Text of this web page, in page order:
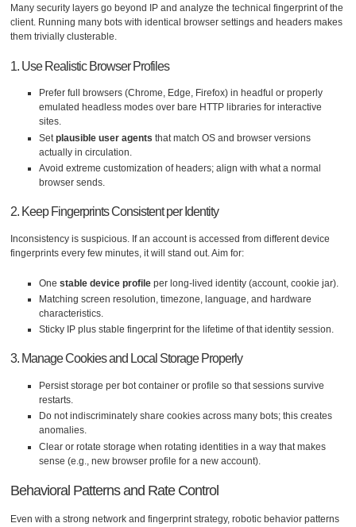
Many security layers go beyond IP and analyze the technical fingerprint of the
client. Running many bots with identical browser settings and headers makes
them trivially clusterable.
1. Use Realistic Browser Profiles
Prefer full browsers (Chrome, Edge, Firefox) in headful or properly
emulated headless modes over bare HTTP libraries for interactive
sites.
Setplausible user agents that match OS and browser versions
actually in circulation.
Avoid extreme customization of headers; align with what a normal
browser sends.
2. Keep Fingerprints Consistent per Identity
Inconsistency is suspicious. If an account is accessed from different device
fingerprints every few minutes, it will stand out. Aim for:
Onestable device profile per long-lived identity (account, cookie jar).
Matching screen resolution, timezone, language, and hardware
characteristics.
Sticky IP plus stable fingerprint for the lifetime of that identity session.
3. Manage Cookies and Local Storage Properly
Persist storage per bot container or profile so that sessions survive
restarts.
Do not indiscriminately share cookies across many bots; this creates
anomalies.
Clear or rotate storage when rotating identities in a way that makes
sense (e.g., new browser profile for a new account).
Behavioral Patterns and Rate Control
Even with a strong network and fingerprint strategy, robotic behavior patterns